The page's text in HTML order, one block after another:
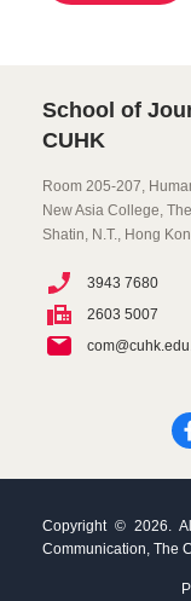
School of
CUHK
Room 205-207,
New Asia College,
Shatin, N.T., Hong
3943 7680
2603 5007
Copyright © 2026.
Communication, The